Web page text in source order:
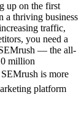
up on the first
a thriving business
traffic,
you need a
— the all-
million
is more
platform